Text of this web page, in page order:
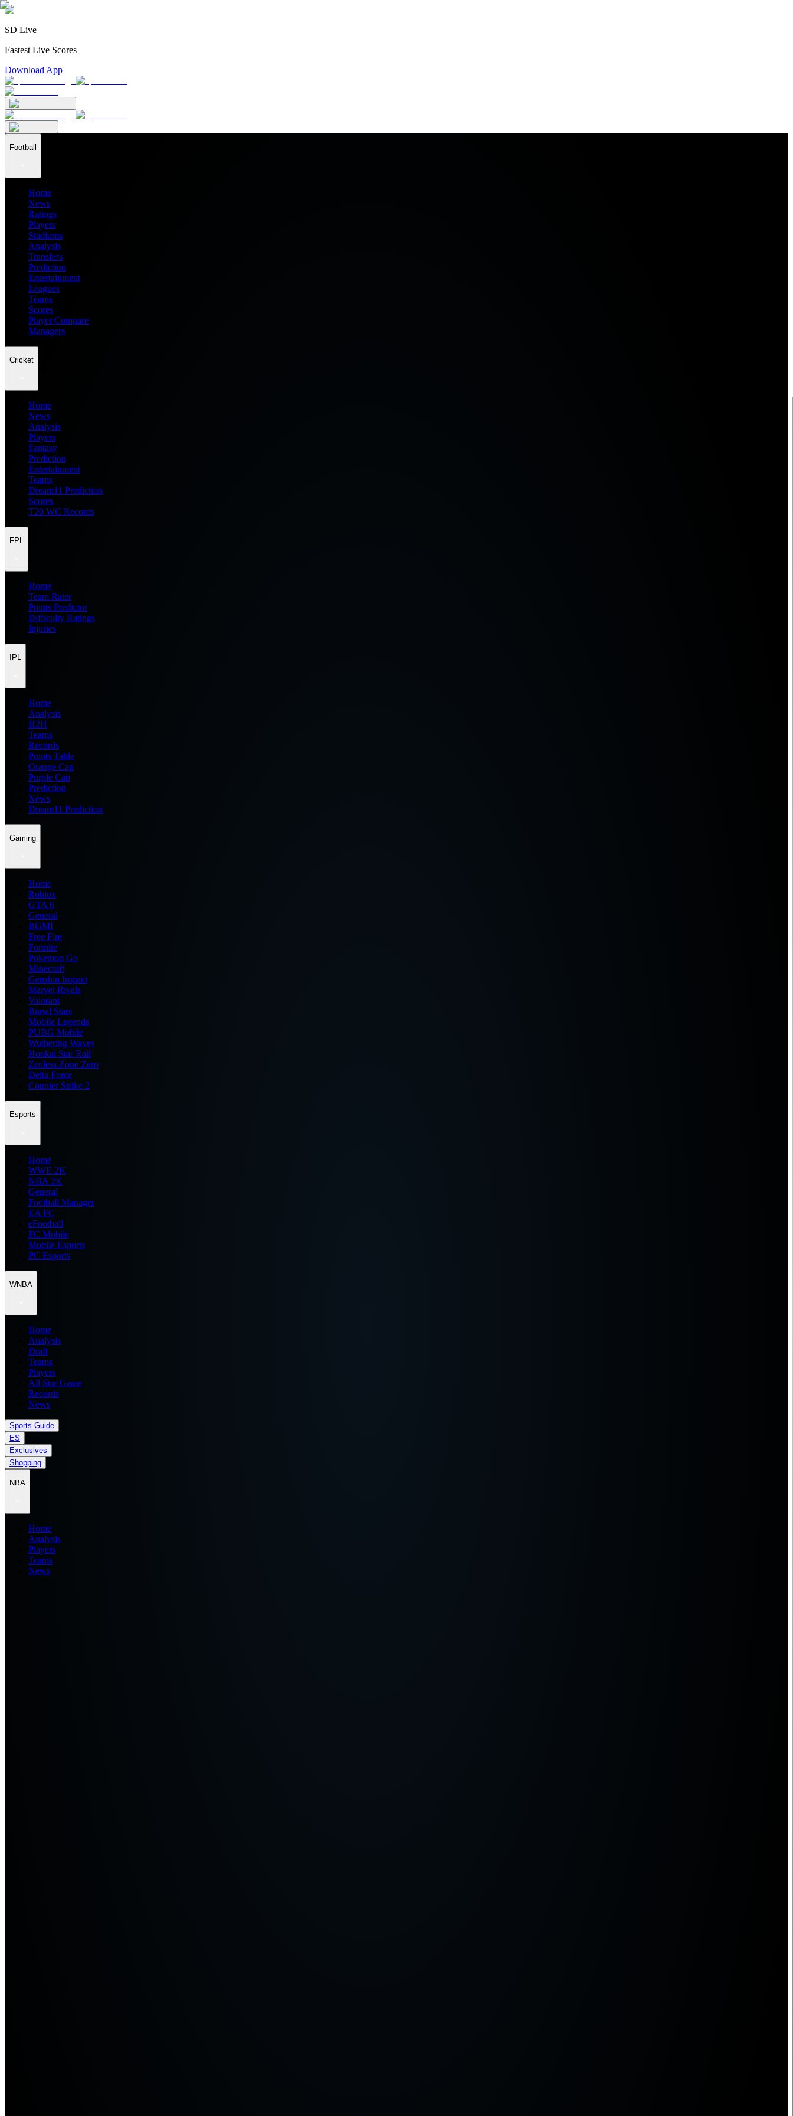
SD Live
Fastest Live Scores
Download App
Football
Home
News
Ratings
Players
Stadiums
Analysis
Transfers
Prediction
Entertainment
Leagues
Teams
Scores
Player Compare
Managers
Cricket
Home
News
Analysis
Players
Fantasy
Prediction
Entertainment
Teams
Dream11 Prediction
Scores
T20 WC Records
FPL
Home
Team Rater
Points Predictor
Difficulty Ratings
Injuries
IPL
Home
Analysis
H2H
Teams
Records
Points Table
Orange Cap
Purple Cap
Prediction
News
Dream11 Prediction
Gaming
Home
Roblox
GTA 6
General
BGMI
Free Fire
Fortnite
Pokemon Go
Minecraft
Genshin Impact
Marvel Rivals
Valorant
Brawl Stars
Mobile Legends
PUBG Mobile
Wuthering Waves
Honkai Star Rail
Zenless Zone Zero
Delta Force
Counter Strike 2
Esports
Home
WWE 2K
NBA 2K
General
Football Manager
EA FC
eFootball
FC Mobile
Mobile Esports
PC Esports
WNBA
Home
Analysis
Draft
Teams
Players
All Star Game
Records
News
Sports Guide
ES
Exclusives
Shopping
NBA
Home
Analysis
Players
Teams
News